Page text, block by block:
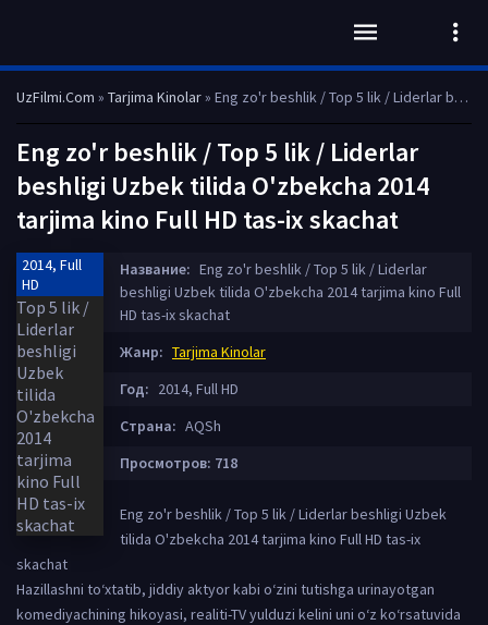
UzFilmi.Com » Tarjima Kinolar» Eng zo'r beshlik / Top 5 lik / Liderlar beshligi Uzbek tilida O'zbekcha 2014 tarjima kino Full HD tas-ix skachat
Eng zo'r beshlik / Top 5 lik / Liderlar
beshligi Uzbek tilida O'zbekcha 2014
tarjima kino Full HD tas-ix skachat
2014, Full
HD
Название: Eng zo'r beshlik / Top 5 lik / Liderlar
beshligi Uzbek tilida O'zbekcha 2014 tarjima kino Full
HD tas-ix skachat
Жанр: Tarjima Kinolar
Год: 2014, Full HD
Страна: AQSh
Просмотров: 718
Eng zo'r beshlik / Top 5 lik / Liderlar beshligi Uzbek
tilida O'zbekcha 2014 tarjima kino Full HD tas-ix
skachat
Hazillashni to‘xtatib, jiddiy aktyor kabi o‘zini tutishga urinayotgan
komediyachining hikoyasi, realiti-TV yulduzi kelini uni o‘z ko‘rsatuvida